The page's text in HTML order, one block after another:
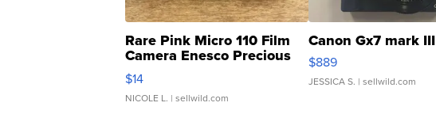
Rare Pink Micro 110 Film
Camera Enesco Precious
Moments TD4
$14
NICOLE L. | sellwild.com
Canon Gx7 mark III
$889
JESSICA S. | sellwild.com